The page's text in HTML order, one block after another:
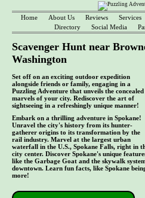
Home About Us Reviews Services
Directory
Social Media
Scavenger Hunt near
Washington
Set off on an exciting outdoor expedition
alongside friends or family, engaging in a
Puzzling Adventure that unveils the concealed
marvels of your city. Rediscover the art of
sightseeing in a refreshingly unique manner!
Embark on a thrilling adventure in Spokane!
Unravel the city's history from its hunter-
gatherer origins to its transformation by the
rail industry. Marvel at the largest urban
waterfall in the U.S., Spokane Falls, right in
city center. Discover Spokane's unique
like the Garbage Goat and the skywalk
downtown. Learn fun facts, like Spokane
more!